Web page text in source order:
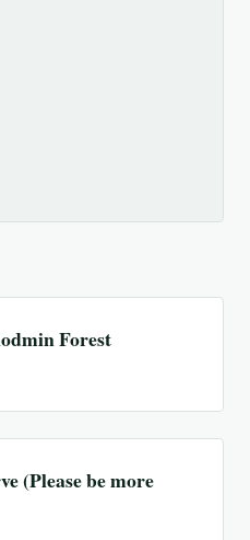
Forest
(Please be more